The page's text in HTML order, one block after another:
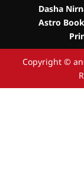
Dasha
Astro
Copyright ©